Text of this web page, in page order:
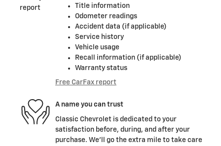
Title information
Odometer readings
Accident data (if applicable)
Service history
Vehicle usage
Recall information (if applicable)
Warranty status
Free CarFax report
A name you can trust
Classic Chevrolet is dedicated to your
satisfaction before, during, and after your
purchase. We'll go the extra mile to take care